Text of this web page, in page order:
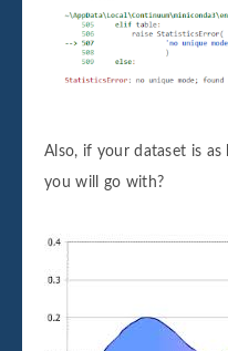
Also, if your dataset is
you will go with?